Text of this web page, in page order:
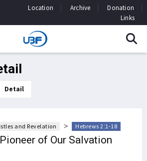
Location Archive
Donation
Links
Detail
and Revelation > Hebrews 2:1-18
of Our Salvation